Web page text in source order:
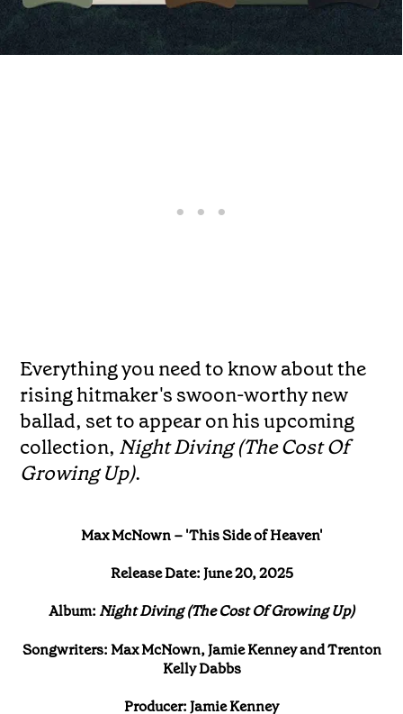
Everything you need to know about the
rising hitmaker's swoon-worthy new
ballad, set to appear on his upcoming
collection, Night Diving (The Cost Of
Growing Up).
Max McNown – 'This Side of Heaven'
Release Date: June 20, 2025
Album:Night Diving (The Cost Of Growing Up)
Songwriters: Max McNown, Jamie Kenney and Trenton
Kelly Dabbs
Producer: Jamie Kenney